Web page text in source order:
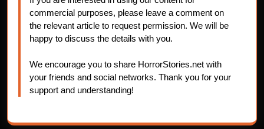
commercial purposes, please leave a comment on
the relevant article to request permission. We will be
happy to discuss the details with you.
We encourage you to share HorrorStories.net with
your friends and social networks. Thank you for your
support and understanding!